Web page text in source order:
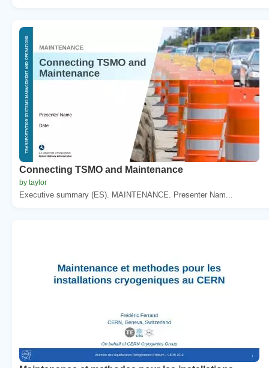
Connecting TSMO and Maintenance
by taylor
Executive summary (ES). MAINTENANCE. Presenter Nam...